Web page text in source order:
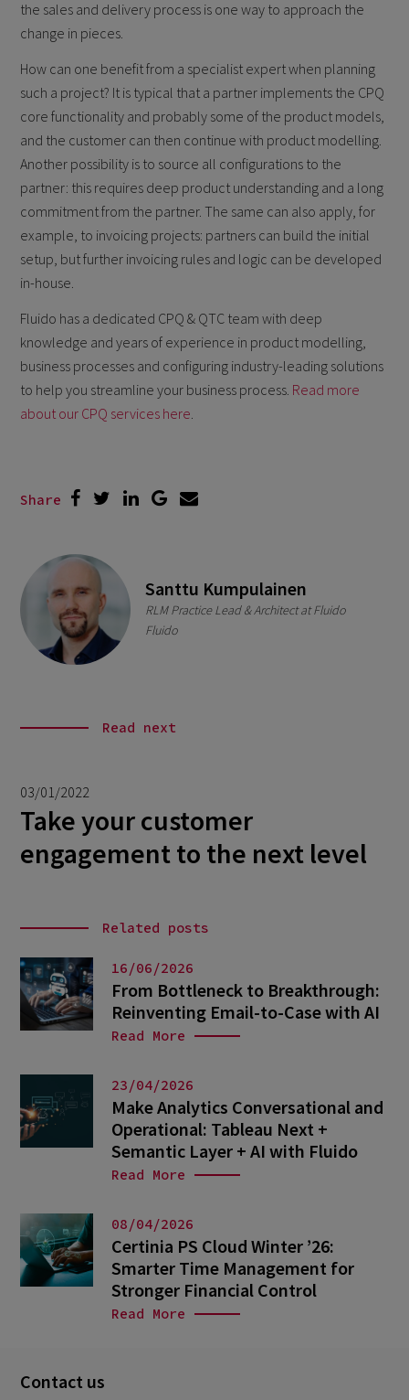
the sales and delivery process is one way to approach the
change in pieces.
How can one benefit from a specialist expert when planning
such a project? It is typical that a partner implements the CPQ
core functionality and probably some of the product models,
and the customer can then continue with product modelling.
Another possibility is to source all configurations to the
partner: this requires deep product understanding and a long
commitment from the partner. The same can also apply, for
example, to invoicing projects: partners can build the initial
setup, but further invoicing rules and logic can be developed
in-house.
Fluido has a dedicated CPQ & QTC team with deep
knowledge and years of experience in product modelling,
business processes and configuring industry-leading solutions
to help you streamline your business process. Read more
about our CPQ services here
Share
Santtu Kumpulainen
RLM Practice Lead & Architect at Fluido
Fluido
Read next
03/01/2022
Take your customer
engagement to the next level
Related posts
16/06/2026
From Bottleneck to Breakthrough:
Reinventing Email-to-Case with AI
Read More
23/04/2026
Make Analytics Conversational and
Operational: Tableau Next +
Semantic Layer + AI with Fluido
Read More
08/04/2026
Certinia PS Cloud Winter ’26:
Smarter Time Management for
Stronger Financial Control
Read More
Contact us